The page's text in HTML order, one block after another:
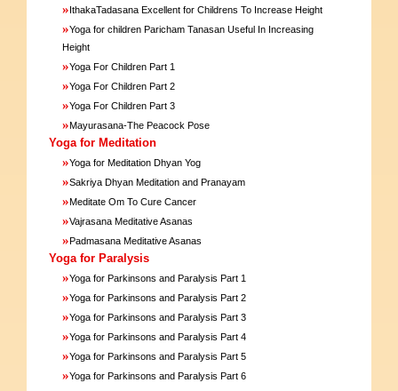
»IthakaTadasana Excellent for Childrens To Increase Height
»Yoga for children Paricham Tanasan Useful In Increasing
Height
»Yoga For Children Part 1
»Yoga For Children Part 2
»Yoga For Children Part 3
»Mayurasana-The Peacock Pose
Yoga for Meditation
»Yoga for Meditation Dhyan Yog
»Sakriya Dhyan Meditation and Pranayam
»Meditate Om To Cure Cancer
»Vajrasana Meditative Asanas
»Padmasana Meditative Asanas
Yoga for Paralysis
»Yoga for Parkinsons and Paralysis Part 1
»Yoga for Parkinsons and Paralysis Part 2
»Yoga for Parkinsons and Paralysis Part 3
»Yoga for Parkinsons and Paralysis Part 4
»Yoga for Parkinsons and Paralysis Part 5
»Yoga for Parkinsons and Paralysis Part 6